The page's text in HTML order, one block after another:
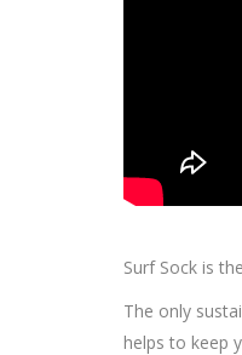
Surf Sock is
The only
helps to keep